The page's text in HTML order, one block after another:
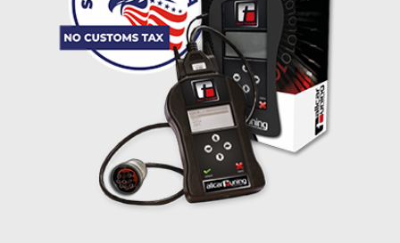
OVERNIGHT |
(if you order the Tuner until 10:30am (EST) we ship it at the
same day, US only)
Payment Amount: 1950.00 USD
PAY NOW